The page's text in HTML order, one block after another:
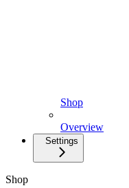
Shop
Overview
Settings
Shop